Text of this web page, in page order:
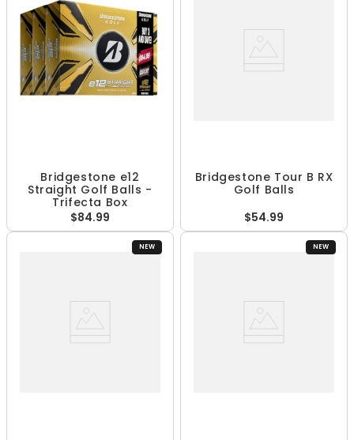
Bridgestone e12
Straight Golf Balls -
Trifecta Box
$84.99
Bridgestone Tour B RX
Golf Balls
$54.99
NEW NEW